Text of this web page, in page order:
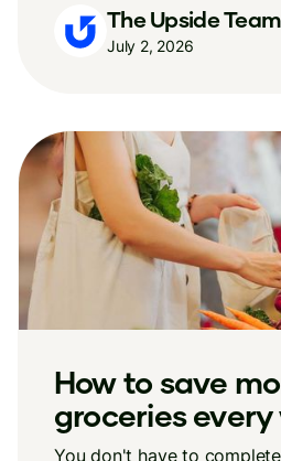
The Upside Team
July 2, 2026
How to save
groceries
You don't have to